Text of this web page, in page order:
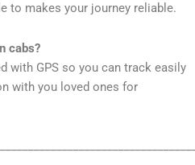
to makes your journey reliable.
cabs?
with GPS so you can track easily
with you loved ones for